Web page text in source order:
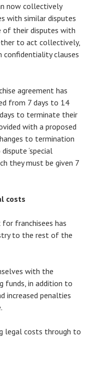
now collectively
with similar disputes
of their disputes with
to act collectively,
confidentiality clauses
agreement has
from 7 days to 14
to terminate their
with a proposed
to termination
‘special
they must be given 7
costs
franchisees has
to the rest of the
with the
funds, in addition to
increased penalties
legal costs through to